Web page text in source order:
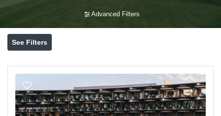
Advanced Filters
See Filters